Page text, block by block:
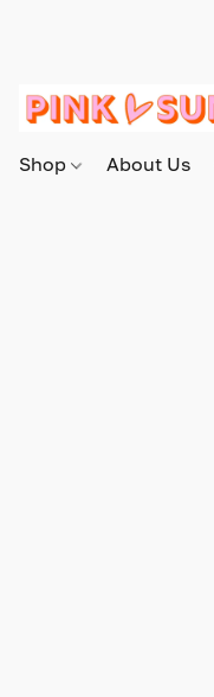
Shop About Us